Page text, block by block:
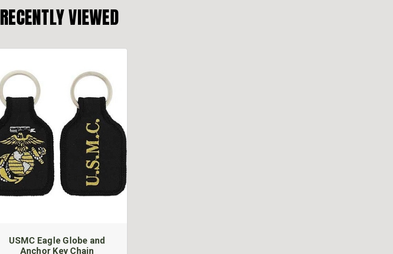
RECENTLY VIEWED
USMC Eagle Globe and
Anchor Key Chain